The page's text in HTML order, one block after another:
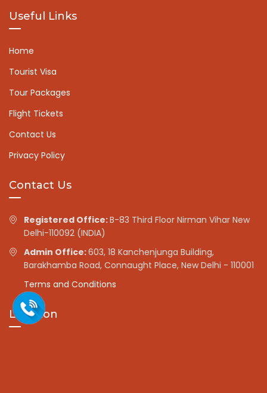
Useful Links
Home
Tourist Visa
Tour Packages
Flight Tickets
Contact Us
Privacy Policy
Contact Us
Registered Office:B-83 Third Floor Nirman Vihar New
Delhi-110092 (INDIA)
Admin Office:603, 18 Kanchenjunga Building,
Barakhamba Road, Connaught Place, New Delhi - 110001
Terms and Conditions
Location